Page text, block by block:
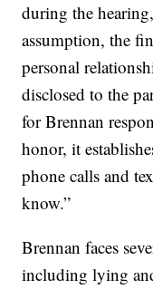
during the
assumption, the
personal
disclosed to the
for Brennan
honor, it
phone calls and
know.”
Brennan faces
including lying